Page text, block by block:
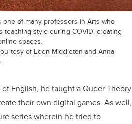
one of many professors in Arts who
teaching style during COVID, creating
spaces.
of Eden Middleton and Anna
English, he taught a Queer Theory
their own digital games. As well,
series wherein he tried to